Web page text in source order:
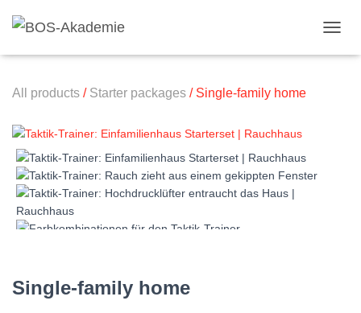
All products / Starter packages / Single-family home
Single-family home